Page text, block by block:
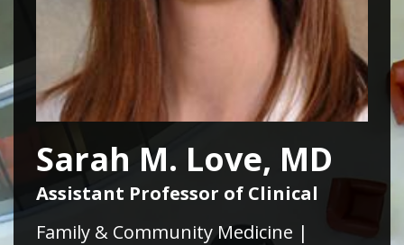
Sarah M. Love, MD
Assistant Professor of Clinical
Family & Community Medicine |